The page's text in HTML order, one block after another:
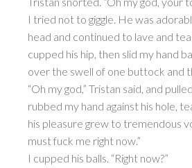
I tried not to giggle. He was
head and continued to lave and
cupped his hip, then slid my hand
over the swell of one buttock and
“Oh my god,” Tristan said, and
rubbed my hand against his hole,
his pleasure grew to tremendous
must fuck me right now.”
I cupped his balls. “Right now?”